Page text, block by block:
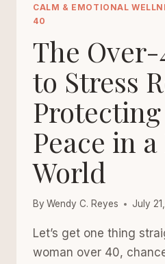
WOMEN
ENERGY
40
CALM & EMOTIONAL
40
The
to Stress
Peace in
World
By Wendy C. Reyes July
Let’s get one thing
woman over 40,